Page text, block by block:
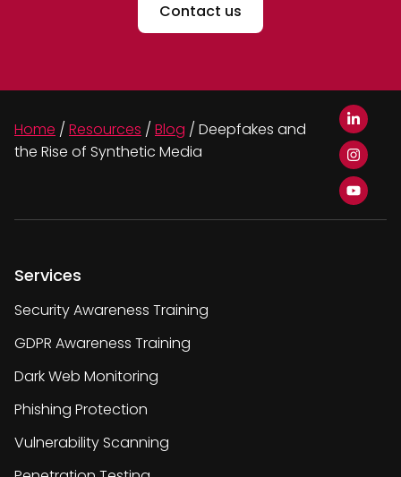
Contact us
Home / Resources / Blog / Deepfakes and
the Rise of Synthetic Media
Services
Security Awareness Training
GDPR Awareness Training
Dark Web Monitoring
Phishing Protection
Vulnerability Scanning